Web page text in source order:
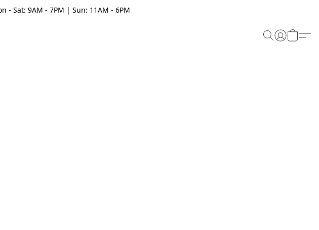
- Sat: 9AM - 7PM | Sun: 11AM - 6PM